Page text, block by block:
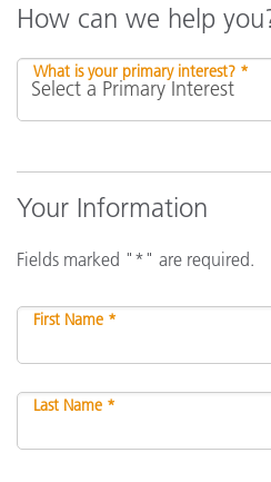
How can we help
What is your primary interest? *
Your Information
Fields marked "*" are required.
First Name *
Last Name *